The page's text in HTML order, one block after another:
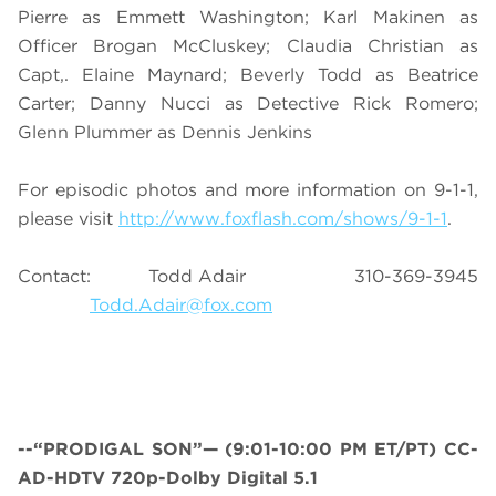
Pierre as Emmett Washington; Karl Makinen as
Officer Brogan McCluskey; Claudia Christian as
Capt,. Elaine Maynard; Beverly Todd as Beatrice
Carter; Danny Nucci as Detective Rick Romero;
Glenn Plummer as Dennis Jenkins
For episodic photos and more information on 9-1-1,
please visit http://www.foxflash.com/shows/9-1-1.
Contact: Todd Adair 310-369-3945
Todd.Adair@fox.com
--“PRODIGAL SON”— (9:01-10:00 PM ET/PT) CC-
AD-HDTV 720p-Dolby Digital 5.1